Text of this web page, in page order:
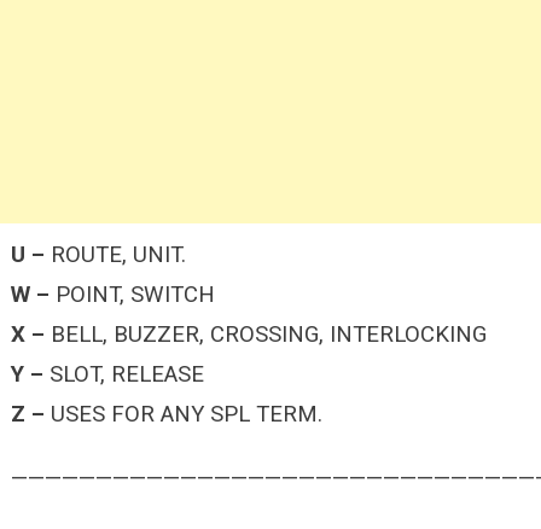
U – ROUTE, UNIT.
W – POINT, SWITCH
X – BELL, BUZZER, CROSSING, INTERLOCKING
Y – SLOT, RELEASE
Z – USES FOR ANY SPL TERM.